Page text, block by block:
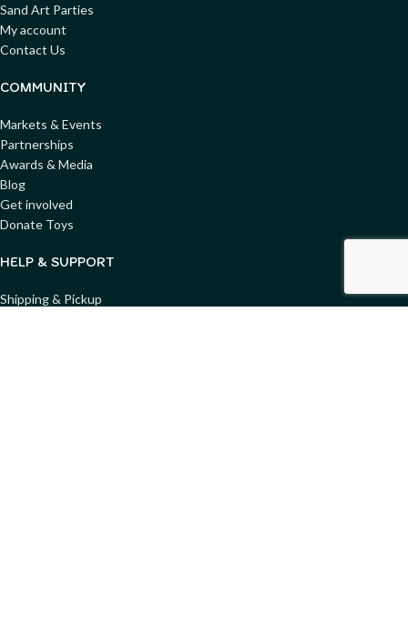
Sand Art Parties
My account
Contact Us
COMMUNITY
Markets & Events
Partnerships
Awards & Media
Blog
Get involved
Donate Toys
HELP & SUPPORT
Shipping & Pickup